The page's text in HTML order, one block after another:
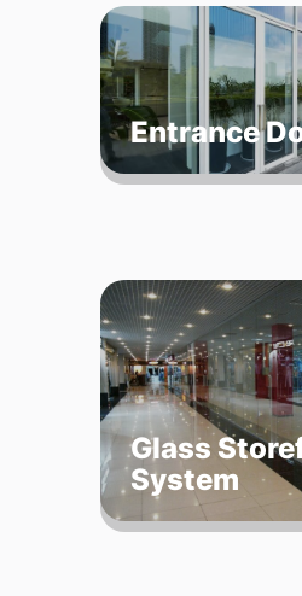
Entrance
Glass
System